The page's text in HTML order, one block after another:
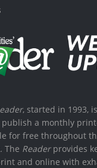
, started in 1993,
publish a monthly
for free throughout
The Readerprovides
and online with